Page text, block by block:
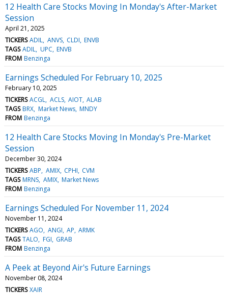
12 Health Care Stocks Moving In Monday's After-Market
Session
April 21, 2025
TICKERS ADIL ANVS CLDI ENVB
TAGS ADIL UPC ENVB
FROM Benzinga
Earnings Scheduled For February 10, 2025
February 10, 2025
TICKERS ACGL ACLS AIOT ALAB
TAGS BRX Market News MNDY
FROM Benzinga
12 Health Care Stocks Moving In Monday's Pre-Market
Session
December 30, 2024
TICKERS ABP AMIX CPHI CVM
TAGS MRNS AMIX Market News
FROM Benzinga
Earnings Scheduled For November 11, 2024
November 11, 2024
TICKERS AGO ANGI AP ARMK
TAGS TALO FGI GRAB
FROM Benzinga
A Peek at Beyond Air's Future Earnings
November 08, 2024
TICKERS XAIR